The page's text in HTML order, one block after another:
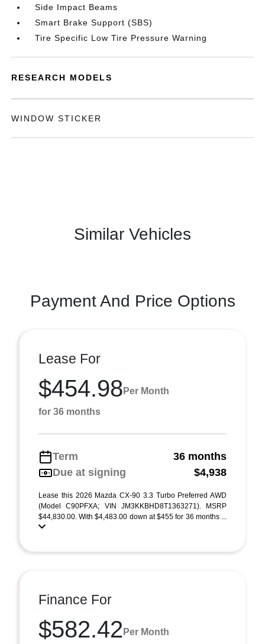
Side Impact Beams
Smart Brake Support (SBS)
Tire Specific Low Tire Pressure Warning
RESEARCH MODELS
WINDOW STICKER
Similar Vehicles
Payment And Price Options
Lease For
$454.98 Per Month
for 36 months
Term
36 months
Due at signing
$4,938
Lease this 2026 Mazda CX-90 3.3 Turbo Preferred AWD
(Model C90PFXA; VIN JM3KKBHD8T1363271). MSRP
$44,830.00. With $4,483.00 down at $455 for 36 months ...
Finance For
$582.42 Per Month